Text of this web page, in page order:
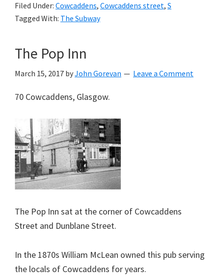
Filed Under: Cowcaddens, Cowcaddens street, S
Tagged With: The Subway
The Pop Inn
March 15, 2017 byJohn Gorevan Leave a Comment
70 Cowcaddens, Glasgow.
The Pop Inn sat at the corner of Cowcaddens
Street and Dunblane Street.
In the 1870s William McLean owned this pub serving
the locals of Cowcaddens for years.